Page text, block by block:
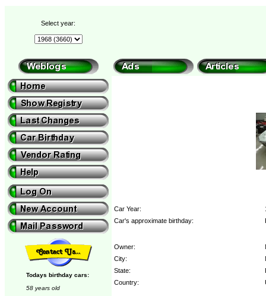
Select year:
Todays birthday cars:
58 years old
Car Year:
Car's approximate birthday:
Owner:
City:
State:
Country: